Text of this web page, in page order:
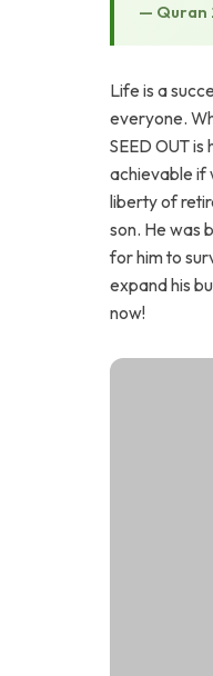
— Quran
Life is a
everyone.
SEED OUT
achievable if
liberty of
son. He was
for him to
expand his
now!